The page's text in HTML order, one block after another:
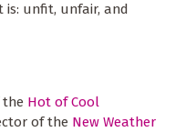
unfit, unfair, and
the Hot of Cool
of the New Weather